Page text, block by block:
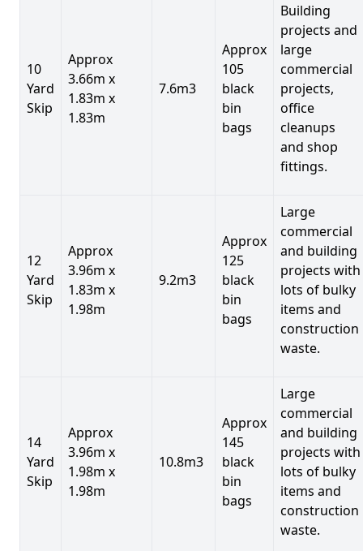
10
Yard
Skip
Approx
3.66m x
1.83m x
1.83m
7.6m3
Approx
105
black
bin
bags
Building
projects and
large
commercial
projects,
office
cleanups
and shop
fittings.
12
Yard
Skip
Approx
3.96m x
1.83m x
1.98m
9.2m3
Approx
125
black
bin
bags
Large
commercial
and building
projects with
lots of bulky
items and
construction
waste.
14
Yard
Skip
Approx
3.96m x
1.98m x
1.98m
10.8m3
Approx
145
black
bin
bags
Large
commercial
and building
projects with
lots of bulky
items and
construction
waste.